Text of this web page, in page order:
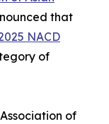
that
NACD
of
of